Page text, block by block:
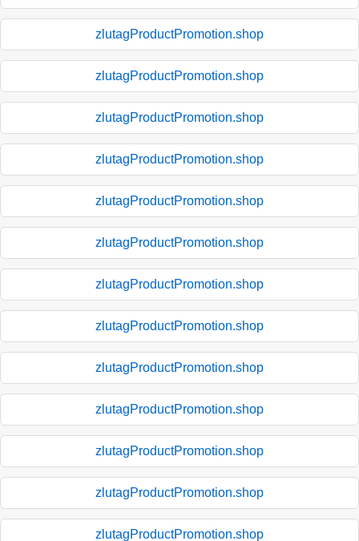
zlutagProductPromotion.shop
zlutagProductPromotion.shop
zlutagProductPromotion.shop
zlutagProductPromotion.shop
zlutagProductPromotion.shop
zlutagProductPromotion.shop
zlutagProductPromotion.shop
zlutagProductPromotion.shop
zlutagProductPromotion.shop
zlutagProductPromotion.shop
zlutagProductPromotion.shop
zlutagProductPromotion.shop
zlutagProductPromotion.shop